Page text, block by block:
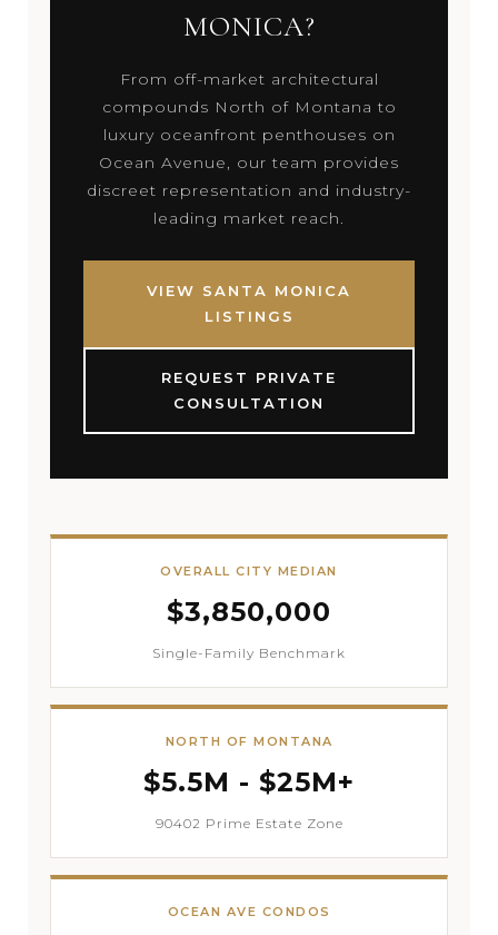
MONICA?
From off-market architectural
compounds North of Montana to
luxury oceanfront penthouses on
Ocean Avenue, our team provides
discreet representation and industry-
leading market reach.
VIEW SANTA MONICA
LISTINGS
REQUEST PRIVATE
CONSULTATION
OVERALL CITY MEDIAN
$3,850,000
Single-Family Benchmark
NORTH OF MONTANA
$5.5M - $25M+
90402 Prime Estate Zone
OCEAN AVE CONDOS